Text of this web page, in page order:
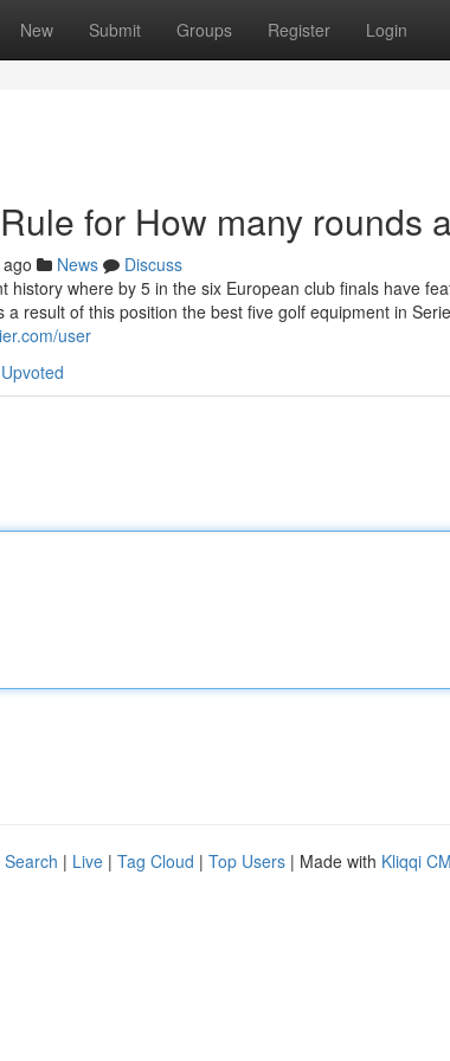
New Submit Groups Register Login
for How many rounds
News
Discuss
history where by 5 in the six European club finals have
a result of this position the best five golf equipment in
user
| Live | Tag Cloud | Top Users | Made with Kliqqi